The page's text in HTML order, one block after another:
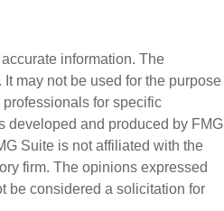
information. The
may not be used for the purpose
for specific
developed and produced by FMG
Suite is not affiliated with the
firm. The opinions expressed
be considered a solicitation for